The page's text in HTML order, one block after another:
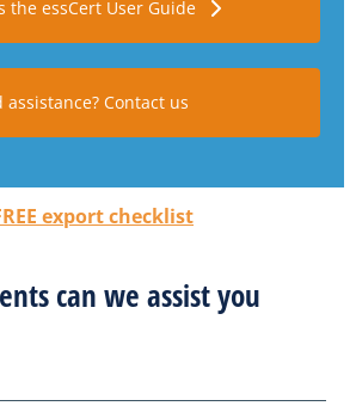
the essCert User Guide
assistance? Contact us
export checklist
can we assist you